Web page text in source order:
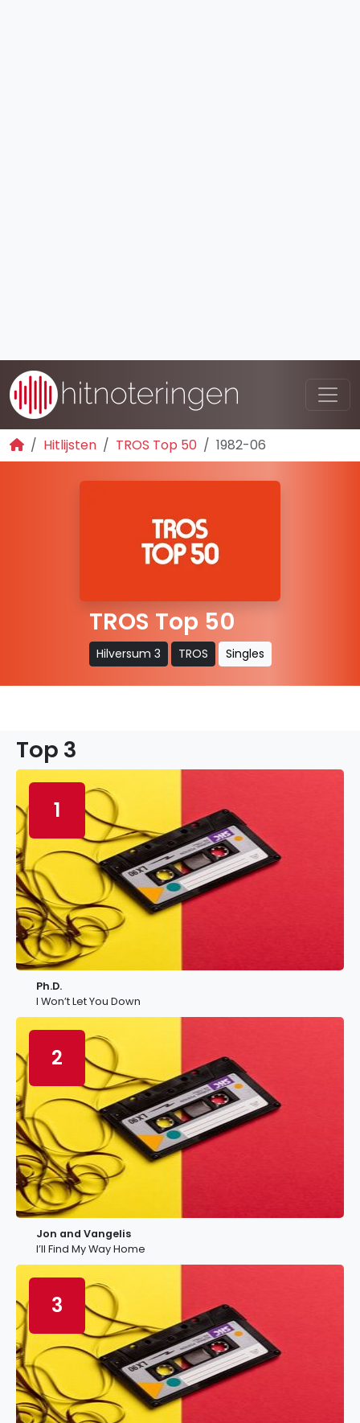
Hitlijsten TROS Top 50 1982-06
TROS Top 50
Hilversum 3 TROS Singles
Top 3
1
Ph.D.
I Won’t Let You Down
2
Jon and Vangelis
I’ll Find My Way Home
3